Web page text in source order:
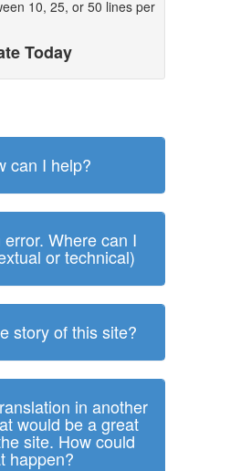
10, 25, or 50 lines per
Today
can I help?
Where can I
or technical)
story of this site?
in another
would be a great
site. How could
happen?